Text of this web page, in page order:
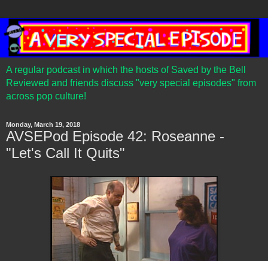
A regular podcast in which the hosts of Saved by the Bell
Reviewed and friends discuss "very special episodes" from
across pop culture!
Monday, March 19, 2018
AVSEPod Episode 42: Roseanne -
"Let's Call It Quits"